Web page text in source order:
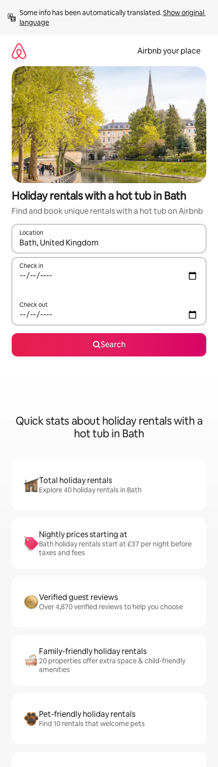
content
Some info has been automatically translated. Show original
language
Airbnb your place
Holiday rentals with a hot tub in Bath
Find and book unique rentals with a hot tub on Airbnb
Location
When results are available, navigate with the up and down
Check in
Check out
Search
Quick stats about holiday rentals with a
hot tub in Bath
Total holiday rentals
Explore 40 holiday rentals in Bath
Nightly prices starting at
Bath holiday rentals start at £37 per night before
taxes and fees
Verified guest reviews
Over 4,870 verified reviews to help you choose
Family-friendly holiday rentals
20 properties offer extra space & child-friendly
amenities
Pet-friendly holiday rentals
Find 10 rentals that welcome pets